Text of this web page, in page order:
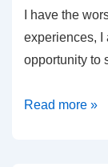
I have the
experiences, I
opportunity to
00033:
Read more »